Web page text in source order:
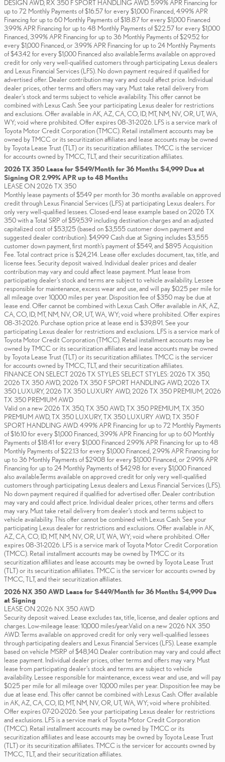
DESIGN AWD, RX 350 F SPORT HANDLING AWD. 5.99% APR Financing for
up to 72 Monthly Payments of $16.57 for every $1,000 Financed, 4.99% APR
Financing for up to 60 Monthly Payments of $18.87 for every $1,000 Financed
3.99% APR Financing for up to 48 Monthly Payments of $22.57 for every $1,000
Financed, 3.99% APR Financing for up to 36 Monthly Payments of $29.52 for
every $1,000 Financed, or 3.99% APR Financing for up to 24 Monthly Payments
of $43.42 for every $1,000 Financed also available.Terms available on approved
credit for only very well-qualified customers through participating Lexus dealers
and Lexus Financial Services (LFS). No down payment required if qualified for
advertised offer. Dealer contribution may vary and could affect price. Individual
dealer prices, other terms and offers may vary. Must take retail delivery from
dealer’s stock and terms subject to vehicle availability. This offer cannot be
combined with Lexus Cash. See your participating Lexus dealer for restrictions
and exclusions. Offer available in AK, AZ, CA, CO, ID, MT, NM, NV, OR, UT, WA,
WY; void where prohibited. Offer expires 08-31-2026. LFS is a service mark of
Toyota Motor Credit Corporation (TMCC). Retail installment accounts may be
owned by TMCC or its securitization affiliates and lease accounts may be owned
by Toyota Lease Trust (TLT) or its securitization affiliates. TMCC is the servicer
for accounts owned by TMCC, TLT, and their securitization affiliates.
2026 TX 350 Lease for $549/Month for 36 Months $4,999 Due at
Signing OR 2.99% APR up to 48 Months
LEASE ON 2026 TX 350
Monthly lease payments of $549 per month for 36 months available on approved
credit through Lexus Financial Services (LFS) at participating Lexus dealers. For
only very well-qualified lessees. Closed-end lease example based on 2026 TX
350 with a Total SRP of $59,539 including destination charges and an adjusted
capitalized cost of $53,125 (based on $3,555 customer down payment and
suggested dealer contribution). $4,999 Cash due at Signing includes $3,555
customer down payment, first month's payment of $549, and $895 Acquisition
Fee. Total contract price is $24,214. Lease offer excludes document, tax, title, and
license fees. Security deposit waived. Individual dealer prices and dealer
contribution may vary and could affect lease payment. Must lease from
participating dealer's stock and terms are subject to vehicle availability. Lessee
responsible for maintenance, excess wear and use, and will pay $0.25 per mile for
all mileage over 10,000 miles per year. Disposition fee of $350 may be due at
lease end. Offer cannot be combined with Lexus Cash. Offer available in AK, AZ,
CA, CO, ID, MT, NM, NV, OR, UT, WA, WY; void where prohibited. Offer expires
08-31-2026. Purchase option price at lease end is $39,891. See your
participating Lexus dealer for restrictions and exclusions. LFS is a service mark of
Toyota Motor Credit Corporation (TMCC). Retail installment accounts may be
owned by TMCC or its securitization affiliates and lease accounts may be owned
by Toyota Lease Trust (TLT) or its securitization affiliates. TMCC is the servicer
for accounts owned by TMCC, TLT, and their securitization affiliates.
FINANCE ON SELECT 2026 TX STYLES SELECT STYLES: 2026 TX 350,
2026 TX 350 AWD, 2026 TX 350 F SPORT HANDLING AWD, 2026 TX
350 LUXURY, 2026 TX 350 LUXURY AWD, 2026 TX 350 PREMIUM, 2026
TX 350 PREMIUM AWD
Valid on a new 2026 TX 350, TX 350 AWD, TX 350 PREMIUM, TX 350
PREMIUM AWD, TX 350 LUXURY, TX 350 LUXURY AWD, TX 350 F
SPORT HANDLING AWD. 4.99% APR Financing for up to 72 Monthly Payments
of $16.10 for every $1,000 Financed, 3.99% APR Financing for up to 60 Monthly
Payments of $18.41 for every $1,000 Financed 2.99% APR Financing for up to 48
Monthly Payments of $22.13 for every $1,000 Financed, 2.99% APR Financing for
up to 36 Monthly Payments of $29.08 for every $1,000 Financed, or 2.99% APR
Financing for up to 24 Monthly Payments of $42.98 for every $1,000 Financed
also available.Terms available on approved credit for only very well-qualified
customers through participating Lexus dealers and Lexus Financial Services (LFS).
No down payment required if qualified for advertised offer. Dealer contribution
may vary and could affect price. Individual dealer prices, other terms and offers
may vary. Must take retail delivery from dealer’s stock and terms subject to
vehicle availability. This offer cannot be combined with Lexus Cash. See your
participating Lexus dealer for restrictions and exclusions. Offer available in AK,
AZ, CA, CO, ID, MT, NM, NV, OR, UT, WA, WY; void where prohibited. Offer
expires 08-31-2026. LFS is a service mark of Toyota Motor Credit Corporation
(TMCC). Retail installment accounts may be owned by TMCC or its
securitization affiliates and lease accounts may be owned by Toyota Lease Trust
(TLT) or its securitization affiliates. TMCC is the servicer for accounts owned by
TMCC, TLT, and their securitization affiliates.
2026 NX 350 AWD Lease for $449/Month for 36 Months $4,999 Due
at Signing
LEASE ON 2026 NX 350 AWD
Security deposit waived. Lease excludes tax, title, license, and dealer options and
charges. Low-mileage lease: 10,000 miles/year.Valid on a new 2026 NX 350
AWD. Terms available on approved credit for only very well-qualified lessees
through participating dealers and Lexus Financial Services (LFS). Lease example
based on vehicle MSRP of $48,140. Dealer contribution may vary and could affect
lease payment. Individual dealer prices, other terms and offers may vary. Must
lease from participating dealer’s stock and terms are subject to vehicle
availability. Lessee responsible for maintenance, excess wear and use, and will pay
$0.25 per mile for all mileage over 10,000 miles per year. Disposition fee may be
due at lease end. This offer cannot be combined with Lexus Cash. Offer available
in AK, AZ, CA, CO, ID, MT, NM, NV, OR, UT, WA, WY; void where prohibited.
Offer expires 07-20-2026. See your participating Lexus dealer for restrictions
and exclusions. LFS is a service mark of Toyota Motor Credit Corporation
(TMCC). Retail installment accounts may be owned by TMCC or its
securitization affiliates and lease accounts may be owned by Toyota Lease Trust
(TLT) or its securitization affiliates. TMCC is the servicer for accounts owned by
TMCC, TLT, and their securitization affiliates.